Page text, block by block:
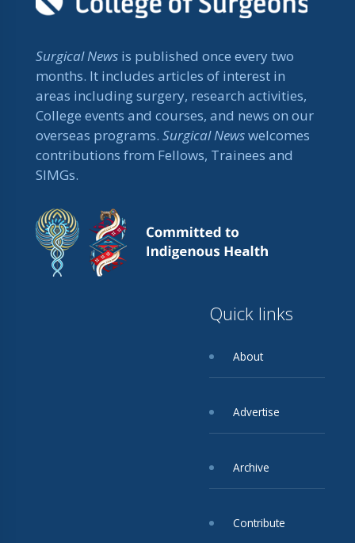
Surgical News is published once every two
months. It includes articles of interest in
areas including surgery, research activities,
College events and courses, and news on our
overseas programs. Surgical Newswelcomes
contributions from Fellows, Trainees and
SIMGs.
Quick links
About
Advertise
Archive
Contribute